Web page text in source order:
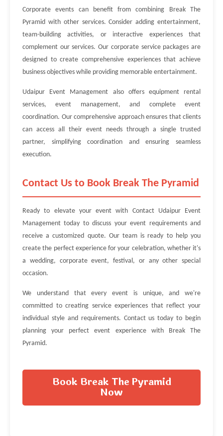
Corporate events can benefit from combining Break The
Pyramid with other services. Consider adding entertainment,
team-building activities, or interactive experiences that
complement our services. Our corporate service packages are
designed to create comprehensive experiences that achieve
business objectives while providing memorable entertainment.
Udaipur Event Management also offers equipment rental
services, event management, and complete event
coordination. Our comprehensive approach ensures that clients
can access all their event needs through a single trusted
partner, simplifying coordination and ensuring seamless
execution.
Contact Us to Book Break The Pyramid
Ready to elevate your event with Contact Udaipur Event
Management today to discuss your event requirements and
receive a customized quote. Our team is ready to help you
create the perfect experience for your celebration, whether it's
a wedding, corporate event, festival, or any other special
occasion.
We understand that every event is unique, and we're
committed to creating service experiences that reflect your
individual style and requirements. Contact us today to begin
planning your perfect event experience with Break The
Pyramid.
Book Break The Pyramid
Now